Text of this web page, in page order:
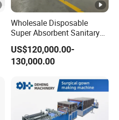
Wholesale Disposable
Super Absorbent Sanitary
Napkin Machine Pad
Production Line 5%off
US$120,000.00-
130,000.00